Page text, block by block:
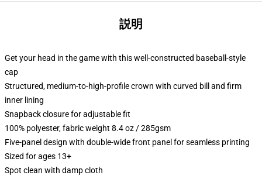
説明
Get your head in the game with this well-constructed baseball-style
cap
Structured, medium-to-high-profile crown with curved bill and firm
inner lining
Snapback closure for adjustable fit
100% polyester, fabric weight 8.4 oz / 285gsm
Five-panel design with double-wide front panel for seamless printing
Sized for ages 13+
Spot clean with damp cloth